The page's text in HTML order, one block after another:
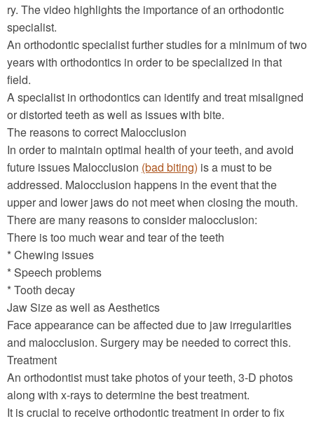
ry. The video highlights the importance of an orthodontic
specialist.
An orthodontic specialist further studies for a minimum of two
years with orthodontics in order to be specialized in that
field.
A specialist in orthodontics can identify and treat misaligned
or distorted teeth as well as issues with bite.
The reasons to correct Malocclusion
In order to maintain optimal health of your teeth, and avoid
future issues Malocclusion (bad biting) is a must to be
addressed. Malocclusion happens in the event that the
upper and lower jaws do not meet when closing the mouth.
There are many reasons to consider malocclusion:
There is too much wear and tear of the teeth
* Chewing issues
* Speech problems
* Tooth decay
Jaw Size as well as Aesthetics
Face appearance can be affected due to jaw irregularities
and malocclusion. Surgery may be needed to correct this.
Treatment
An orthodontist must take photos of your teeth, 3-D photos
along with x-rays to determine the best treatment.
It is crucial to receive orthodontic treatment in order to fix